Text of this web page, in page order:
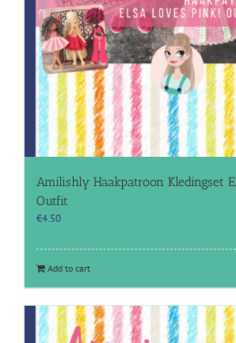
Amilishly Haakpatroon Kledingset
Outfit
€4.50
Add to cart